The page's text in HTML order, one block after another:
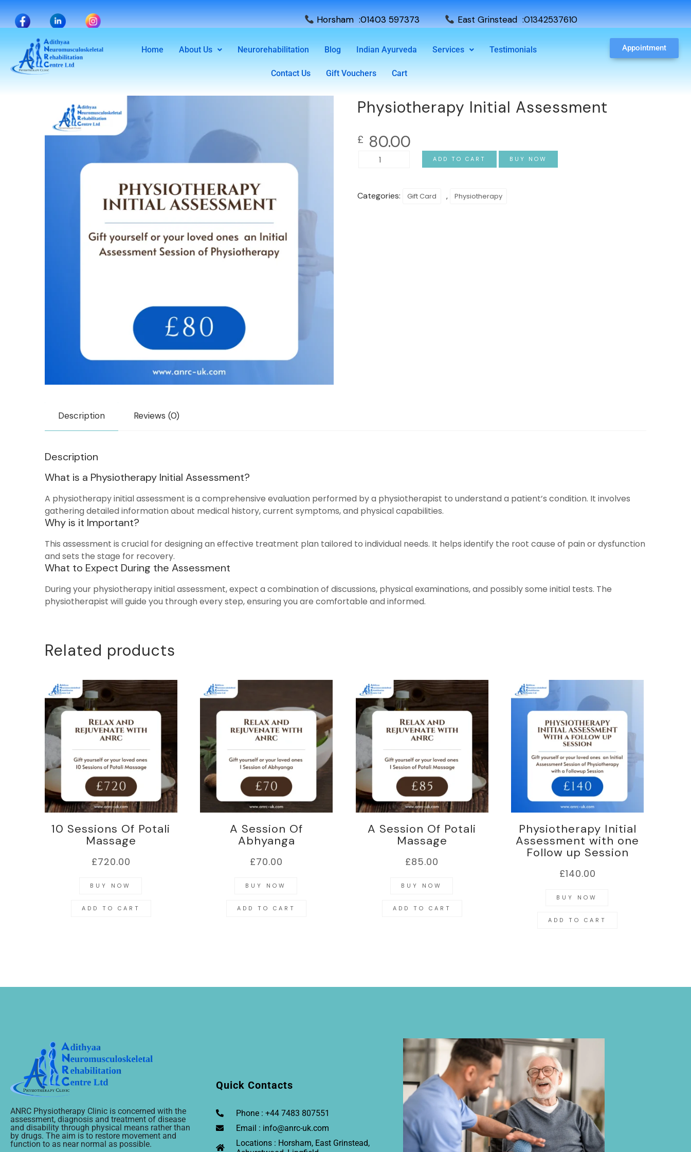
Horsham :01403 597373 East Grinstead :01342537610
Home About Us Neurorehabilitation Blog Indian Ayurveda Services Testimonials
Contact Us Gift Vouchers Cart
Appointment
Physiotherapy Initial Assessment
£ 80.00
ADD TO CART BUY NOW
Categories: Gift Card , Physiotherapy
Description Reviews (0)
Description
What is a Physiotherapy Initial Assessment?
A physiotherapy initial assessment is a comprehensive evaluation performed by a physiotherapist to understand a patient’s condition. It involves
gathering detailed information about medical history, current symptoms, and physical capabilities.
Why is it Important?
This assessment is crucial for designing an effective treatment plan tailored to individual needs. It helps identify the root cause of pain or dysfunction
and sets the stage for recovery.
What to Expect During the Assessment
During your physiotherapy initial assessment, expect a combination of discussions, physical examinations, and possibly some initial tests. The
physiotherapist will guide you through every step, ensuring you are comfortable and informed.
Related products
10 Sessions Of Potali
Massage
£720.00
BUY NOW
ADD TO CART
A Session Of
Abhyanga
£70.00
BUY NOW
ADD TO CART
A Session Of Potali
Massage
£85.00
BUY NOW
ADD TO CART
Physiotherapy Initial
Assessment with one
Follow up Session
£140.00
BUY NOW
ADD TO CART
ANRC Physiotherapy Clinic is concerned with the
assessment, diagnosis and treatment of disease
and disability through physical means rather than
by drugs. The aim is to restore movement and
function to as near normal as possible.
Quick Contacts
Phone : +44 7483 807551
Email : info@anrc-uk.com
Locations : Horsham, East Grinstead,